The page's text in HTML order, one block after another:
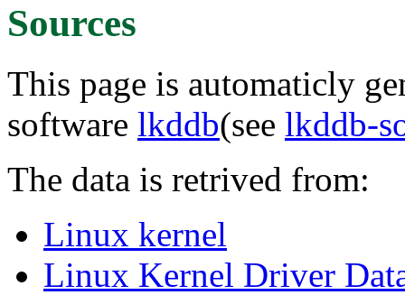
Sources
This page is automaticly
software lkddb(see lkddb-
The data is retrived from:
Linux kernel
Linux Kernel Driver